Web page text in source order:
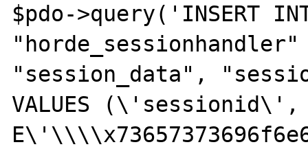
$pdo->query('INSERT
"session_data",
VALUES (\'sessionid\',